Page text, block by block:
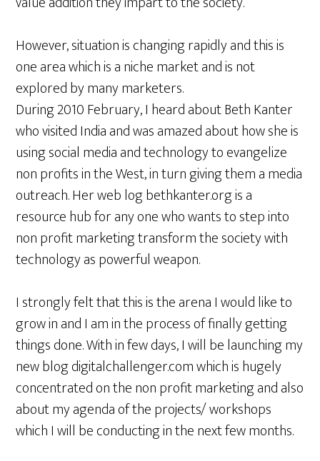
However, situation is changing rapidly and this is
one area which is a niche market and is not
explored by many marketers.
During 2010 February, I heard about Beth Kanter
who visited India and was amazed about how she is
using social media and technology to evangelize
non profits in the West, in turn giving them a media
outreach. Her web log bethkanter.org is a
resource hub for any one who wants to step into
non profit marketing transform the society with
technology as powerful weapon.
I strongly felt that this is the arena I would like to
grow in and I am in the process of finally getting
things done. With in few days, I will be launching my
new blog digitalchallenger.com which is hugely
concentrated on the non profit marketing and also
about my agenda of the projects/ workshops
which I will be conducting in the next few months.